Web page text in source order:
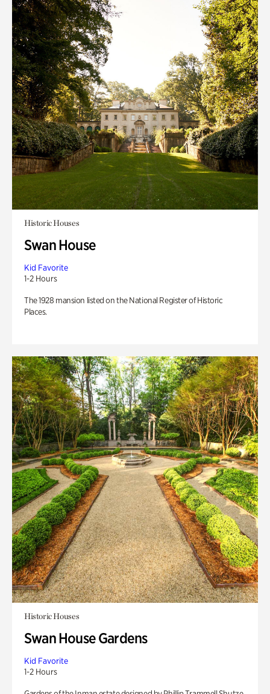
Historic Houses
Swan House
Kid Favorite
1-2 Hours
The 1928 mansion listed on the National Register of Historic
Places.
Historic Houses
Swan House Gardens
Kid Favorite
1-2 Hours